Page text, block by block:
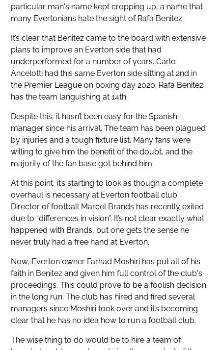
particular man's name kept cropping up, a name that
many Evertonians hate the sight of Rafa Benitez.
It’s clear that Benitez came to the board with extensive
plans to improve an Everton side that had
underperformed for a number of years. Carlo
Ancelotti had this same Everton side sitting at 2nd in
the Premier League on boxing day 2020. Rafa Benitez
has the team languishing at 14th.
Despite this, it hasn’t been easy for the Spanish
manager since his arrival. The team has been plagued
by injuries and a tough fixture list. Many fans were
willing to give him the benefit of the doubt, and the
majority of the fan base got behind him.
At this point, it’s starting to look as though a complete
overhaul is necessary at Everton football club.
Director of football Marcel Brands has recently exited
due to “differences in vision”. It’s not clear exactly what
happened with Brands, but one gets the sense he
never truly had a free hand at Everton.
Now, Everton owner Farhad Moshiri has put all of his
faith in Benitez and given him full control of the club's
proceedings. This could prove to be a foolish decision
in the long run. The club has hired and fired several
managers since Moshiri took over and it’s becoming
clear that he has no idea how to run a football club.
The wise thing to do would be to hire a team of